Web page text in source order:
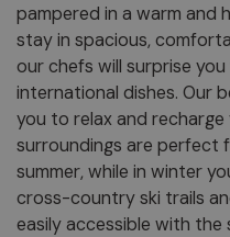
pampered in a warm and
stay in spacious,
our chefs will surprise
international dishes. Our
you to relax and
surroundings are perfect
summer, while in winter
cross-country ski trails
easily accessible with the